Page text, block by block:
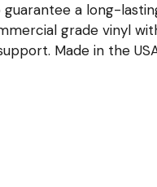
a long-
grade vinyl
Made in the